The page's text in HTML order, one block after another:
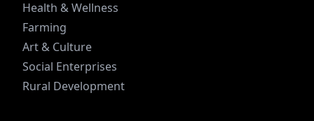
Health & Wellness
Farming
Art & Culture
Social Enterprises
Rural Development